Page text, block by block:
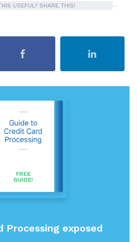
USEFUL? SHARE THIS!
Processing exposed